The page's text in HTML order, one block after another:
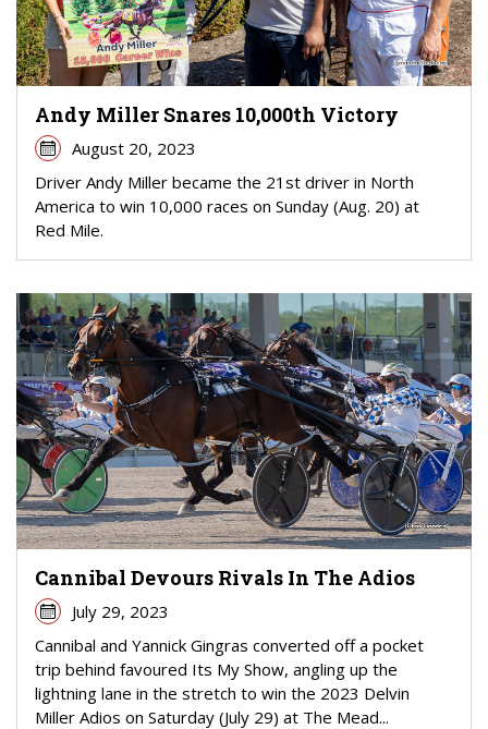
Andy Miller Snares 10,000th Victory
August 20, 2023
Driver Andy Miller became the 21st driver in North
America to win 10,000 races on Sunday (Aug. 20) at
Red Mile.
Cannibal Devours Rivals In The Adios
July 29, 2023
Cannibal and Yannick Gingras converted off a pocket
trip behind favoured Its My Show, angling up the
lightning lane in the stretch to win the 2023 Delvin
Miller Adios on Saturday (July 29) at The Mead...